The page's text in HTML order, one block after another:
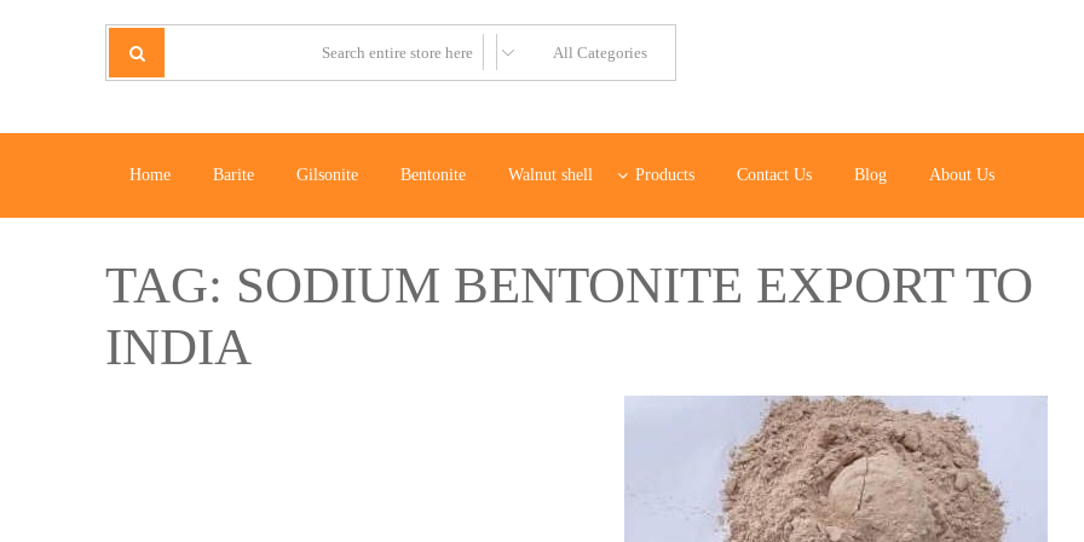
Home Barite Gilsonite Bentonite Walnut shell Products Contact Us Blog About Us
TAG: SODIUM BENTONITE EXPORT TO
INDIA